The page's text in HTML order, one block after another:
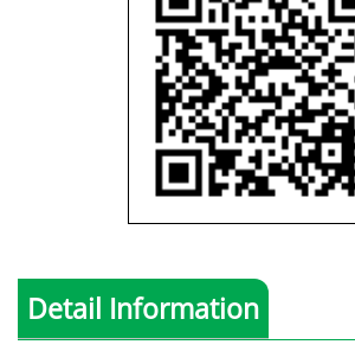
Detail Information